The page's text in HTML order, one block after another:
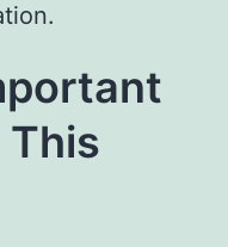
This